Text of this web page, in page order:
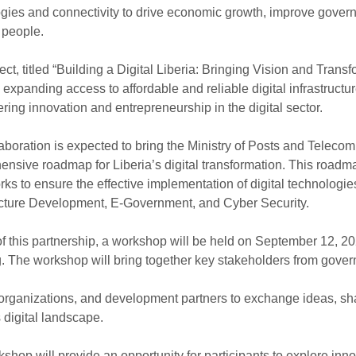
and connectivity to drive economic growth, improve
titled “Building a Digital Liberia: Bringing Vision and
expanding access to affordable and reliable digital
innovation and entrepreneurship in the digital sector.
is expected to bring the Ministry of Posts and
roadmap for Liberia’s digital transformation. This
to ensure the effective implementation of digital
Development, E-Government, and Cyber Security.
this partnership, a workshop will be held on September 12,
The workshop will bring together key stakeholders from
and development partners to exchange ideas,
digital landscape.